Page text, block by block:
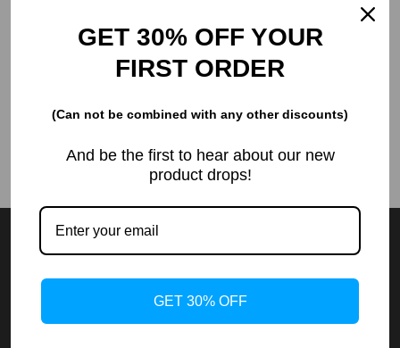
Ads
GET 30% OFF YOUR
FIRST ORDER
(Can not be combined with any other discounts)
And be the first to hear about our new
product drops!
GET 30% OFF